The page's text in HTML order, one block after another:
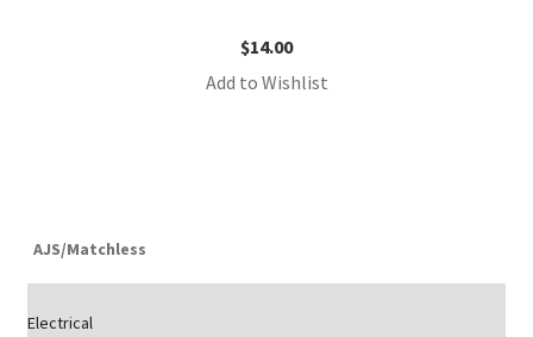
$14.00
Add to Wishlist
AJS/Matchless
Electrical